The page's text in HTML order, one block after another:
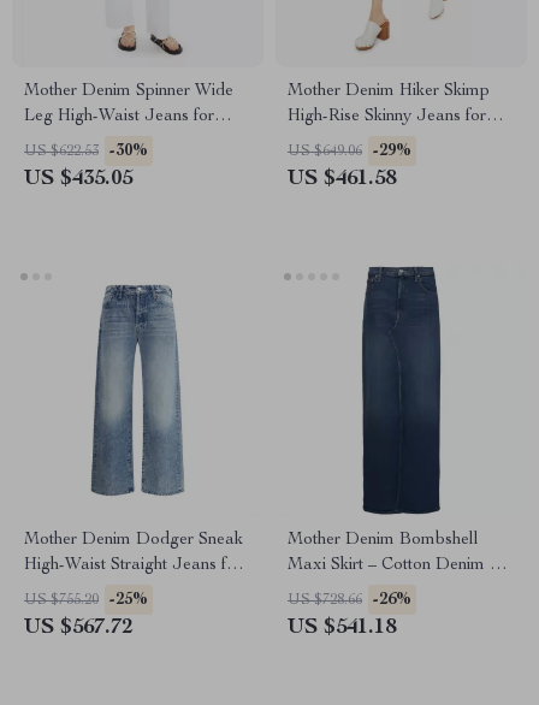
Mother Denim Spinner Wide
Leg High-Waist Jeans for
Women
US $622.53 -30%
US $435.05
Mother Denim Hiker Skimp
High-Rise Skinny Jeans for
Women
US $649.06 -29%
US $461.58
Mother Denim Dodger Sneak
High-Waist Straight Jeans for
Women
US $755.20 -25%
US $567.72
Mother Denim Bombshell
Maxi Skirt – Cotton Denim Slit
Skirt for Women
US $728.66 -26%
US $541.18